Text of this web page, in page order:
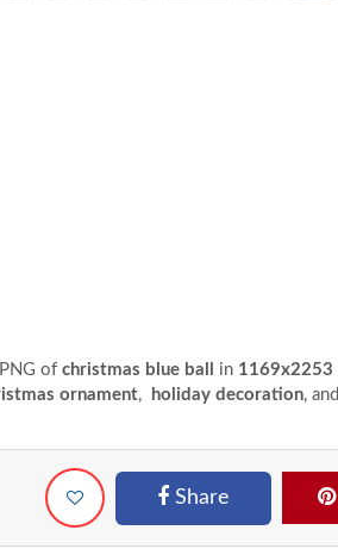
of christmas blue ball in 1169x2253
ornament, holiday decoration, and
Share